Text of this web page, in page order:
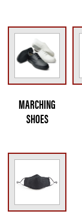
MARCHING
SHOES